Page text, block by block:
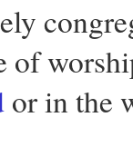
of
or in the